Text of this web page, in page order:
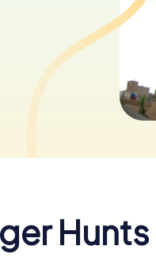
Hunts